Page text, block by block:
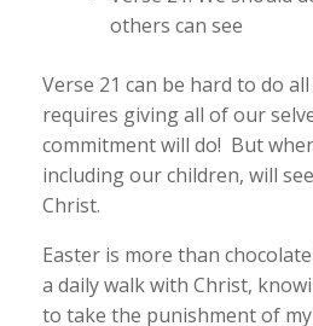
others can see
Verse 21 can be hard to do
requires giving all of our
commitment will do! But
including our children, will
Christ.
Easter is more than
a daily walk with Christ,
to take the punishment of